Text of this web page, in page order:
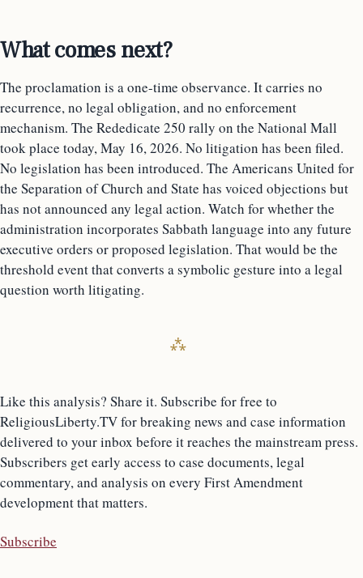
What comes next?
The proclamation is a one-time observance. It carries no
recurrence, no legal obligation, and no enforcement
mechanism. The Rededicate 250 rally on the National Mall
took place today, May 16, 2026. No litigation has been filed.
No legislation has been introduced. The Americans United for
the Separation of Church and State has voiced objections but
has not announced any legal action. Watch for whether the
administration incorporates Sabbath language into any future
executive orders or proposed legislation. That would be the
threshold event that converts a symbolic gesture into a legal
question worth litigating.
Like this analysis? Share it. Subscribe for free to
ReligiousLiberty.TV for breaking news and case information
delivered to your inbox before it reaches the mainstream press.
Subscribers get early access to case documents, legal
commentary, and analysis on every First Amendment
development that matters.
Subscribe